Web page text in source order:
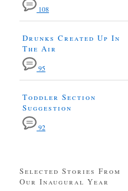
108
Drunks Created Up In
The Air
95
Toddler Section
Suggestion
92
Selected Stories From
Our Inaugural Year